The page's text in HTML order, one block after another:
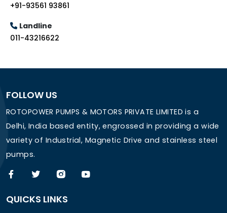
+91-93561 93861
Landline
011-43216622
FOLLOW US
ROTOPOWER PUMPS & MOTORS PRIVATE LIMITED is a
Delhi, India based entity, engrossed in providing a wide
variety of Industrial, Magnetic Drive and stainless steel
pumps.
QUICKS LINKS